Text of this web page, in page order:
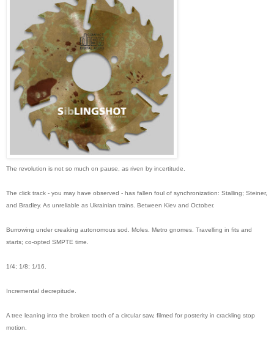
The revolution is not so much on pause, as riven by incertitude.
The click track - you may have observed - has fallen foul of synchronization: Stalling; Steiner,
and Bradley. As unreliable as Ukrainian trains. Between Kiev and October.
Burrowing under creaking autonomous sod. Moles. Metro gnomes. Travelling in fits and
starts; co-opted SMPTE time.
1/4; 1/8; 1/16
Incremental decrepitude.
A tree leaning into the broken tooth of a circular saw, filmed for posterity in crackling stop
motion.